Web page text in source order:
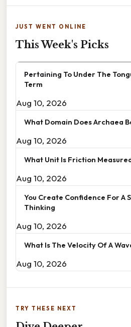
JUST WENT ONLINE
This Week's Picks
Pertaining To Under The
Term
Aug 10, 2026
What Domain Does Archaea
Aug 10, 2026
What Unit Is Friction
Aug 10, 2026
You Create Confidence For A
Thinking
Aug 10, 2026
What Is The Velocity Of A
Aug 10, 2026
TRY THESE NEXT